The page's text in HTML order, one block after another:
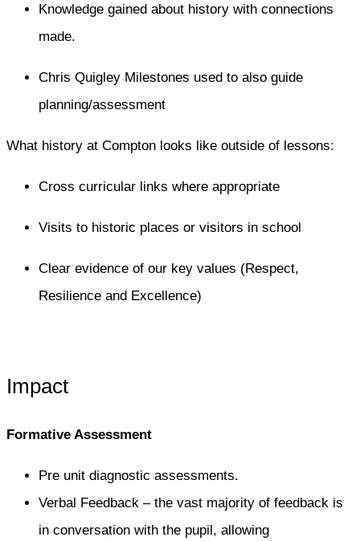
Knowledge gained about history with connections
made.
Chris Quigley Milestones used to also guide
planning/assessment
What history at Compton looks like outside of lessons:​
Cross curricular links where appropriate
Visits to historic places or visitors in school
Clear evidence of our key values (Respect,
Resilience and Excellence)
Impact
Formative Assessment
Pre unit diagnostic assessments.
Verbal Feedback – the vast majority of feedback is
in conversation with the pupil, allowing